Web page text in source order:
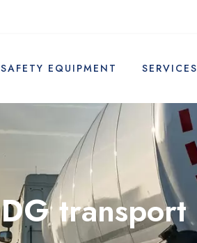
SAFETY EQUIPMENT SERVICES
DG transport